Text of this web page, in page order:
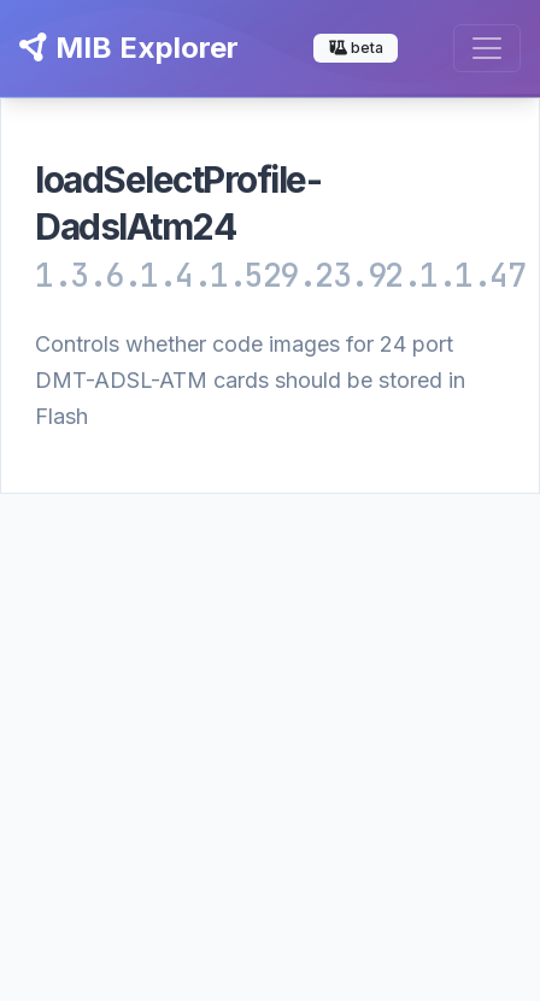
MIB Explorer beta
loadSelectProfile-
DadslAtm24
1.3.6.1.4.1.529.23.92.1.1.47
Controls whether code images for 24 port
DMT-ADSL-ATM cards should be stored in
Flash